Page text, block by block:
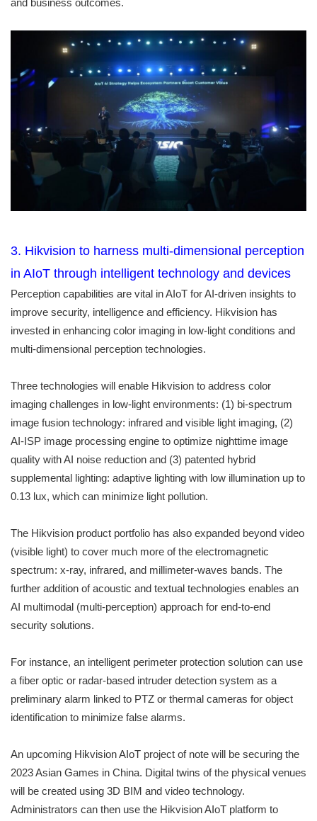
3. Hikvision to harness multi-dimensional perception
in AIoT through intelligent technology and devices
Perception capabilities are vital in AIoT for AI-driven insights to
improve security, intelligence and efficiency. Hikvision has
invested in enhancing color imaging in low-light conditions and
multi-dimensional perception technologies.
Three technologies will enable Hikvision to address color
imaging challenges in low-light environments: (1) bi-spectrum
image fusion technology: infrared and visible light imaging, (2)
AI-ISP image processing engine to optimize nighttime image
quality with AI noise reduction and (3) patented hybrid
supplemental lighting: adaptive lighting with low illumination up to
0.13 lux, which can minimize light pollution.
The Hikvision product portfolio has also expanded beyond video
(visible light) to cover much more of the electromagnetic
spectrum: x-ray, infrared, and millimeter-waves bands. The
further addition of acoustic and textual technologies enables an
AI multimodal (multi-perception) approach for end-to-end
security solutions.
For instance, an intelligent perimeter protection solution can use
a fiber optic or radar-based intruder detection system as a
preliminary alarm linked to PTZ or thermal cameras for object
identification to minimize false alarms.
An upcoming Hikvision AIoT project of note will be securing the
2023 Asian Games in China. Digital twins of the physical venues
will be created using 3D BIM and video technology.
Administrators can then use the Hikvision AIoT platform to